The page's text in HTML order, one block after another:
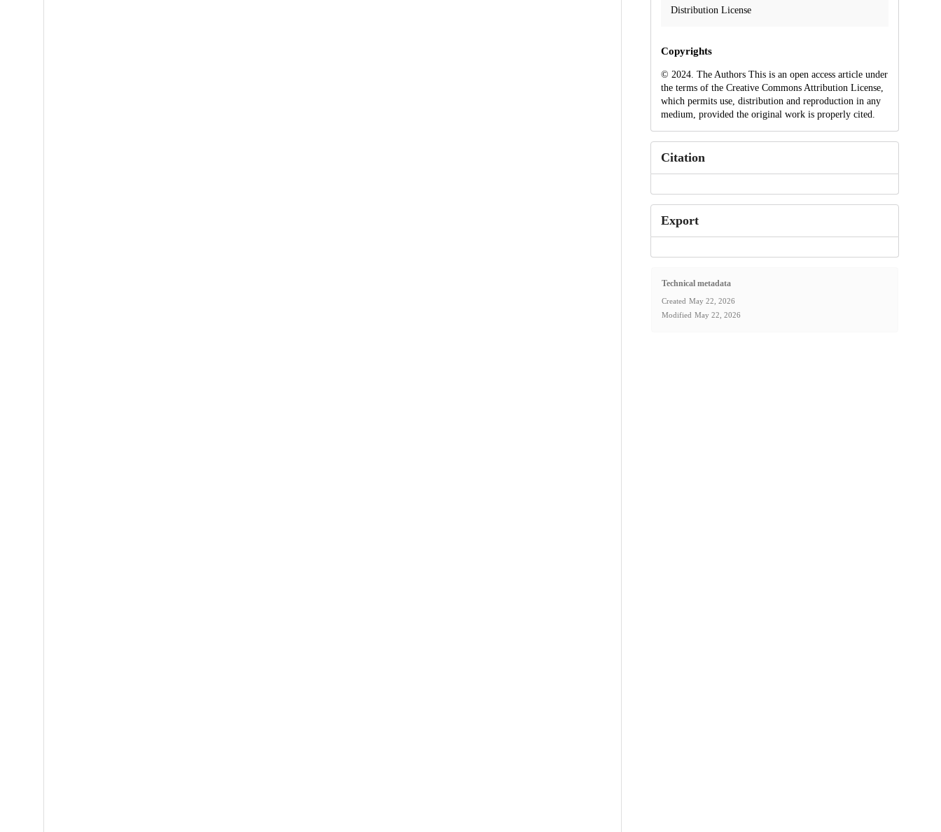
Distribution License
Copyrights
© 2024. The Authors This is an open access article under
the terms of the Creative Commons Attribution License,
which permits use, distribution and reproduction in any
medium, provided the original work is properly cited.
Citation
Export
Technical metadata
Created May 22, 2026
Modified May 22, 2026